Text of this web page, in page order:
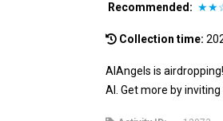
Recommended:
Collection time:
AIAngels is
AI. Get more by